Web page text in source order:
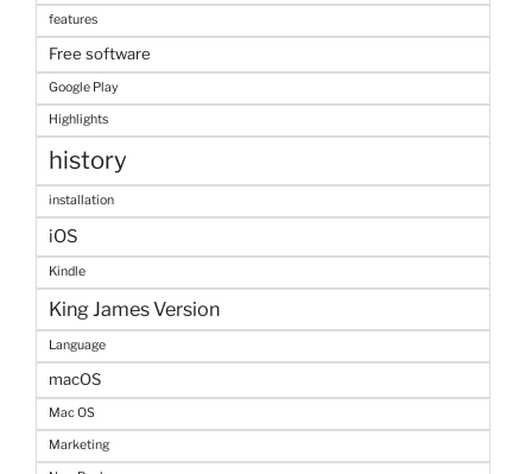
features
Free software
Google Play
Highlights
history
installation
iOS
Kindle
King James Version
Language
macOS
Mac OS
Marketing